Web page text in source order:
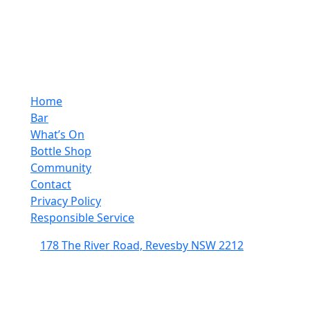
Home
Bar
What’s On
Bottle Shop
Community
Contact
Privacy Policy
Responsible Service
178 The River Road, Revesby NSW 2212